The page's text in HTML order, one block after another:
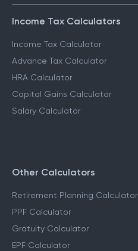
Income Tax Calculators
Income Tax Calculator
Advance Tax Calculator
HRA Calculator
Capital Gains Calculator
Salary Calculator
Other Calculators
Retirement Planning Calculator
PPF Calculator
Gratuity Calculator
EPF Calculator